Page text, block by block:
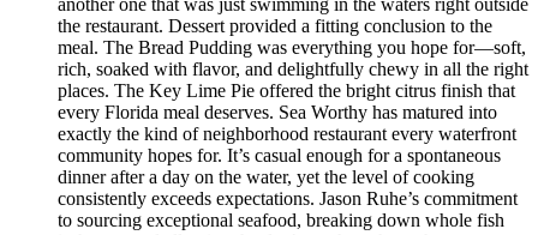
another one that was just swimming in the waters right outside
the restaurant. Dessert provided a fitting conclusion to the
meal. The Bread Pudding was everything you hope for—soft,
rich, soaked with flavor, and delightfully chewy in all the right
places. The Key Lime Pie offered the bright citrus finish that
every Florida meal deserves. Sea Worthy has matured into
exactly the kind of neighborhood restaurant every waterfront
community hopes for. It’s casual enough for a spontaneous
dinner after a day on the water, yet the level of cooking
consistently exceeds expectations. Jason Ruhe’s commitment
to sourcing exceptional seafood, breaking down whole fish